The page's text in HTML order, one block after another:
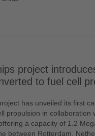
project
to fuel cell
has unveiled its first
propulsion in collaboration
a capacity of 1.2
between Rotterdam,